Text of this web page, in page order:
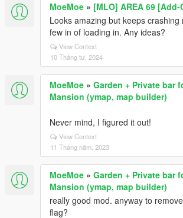
MoeMoe » [MLO] AREA 69 [Add-
Looks amazing but keeps
few in of loading in. Any ideas?
View Context
10 Tháng tư, 2024
MoeMoe » Garden + Private bar
Mansion (ymap, map builder)
Never mind, I figured it out!
View Context
11 Tháng năm, 2023
MoeMoe » Garden + Private bar
Mansion (ymap, map builder)
really good mod. anyway to
flag?